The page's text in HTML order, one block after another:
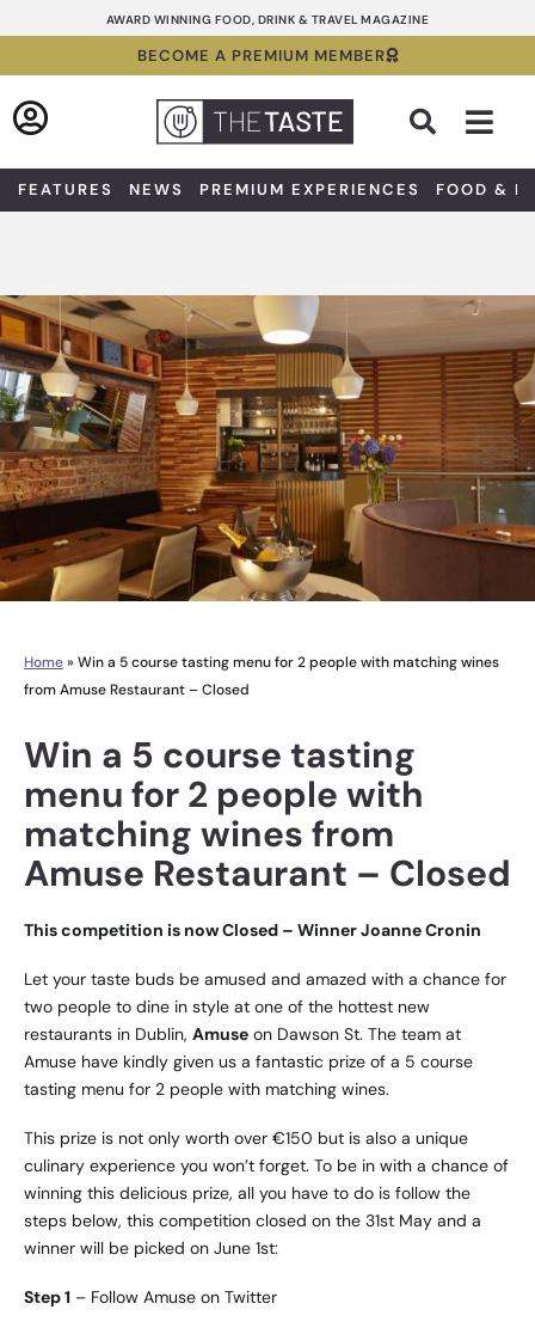
to
AWARD WINNING FOOD, DRINK & TRAVEL MAGAZINE
BECOME A PREMIUM MEMBER
FEATURES NEWS PREMIUM EXPERIENCES FOOD &
Home» Win a 5 course tasting menu for 2 people with matching wines
from Amuse Restaurant – Closed
Win a 5 course tasting
menu for 2 people with
matching wines from
Amuse Restaurant – Closed
This competition is now Closed – Winner Joanne Cronin
Let your taste buds be amused and amazed with a chance for
two people to dine in style at one of the hottest new
restaurants in Dublin, Amuse on Dawson St. The team at
Amuse have kindly given us a fantastic prize of a 5 course
tasting menu for 2 people with matching wines.
This prize is not only worth over €150 but is also a unique
culinary experience you won’t forget. To be in with a chance of
winning this delicious prize, all you have to do is follow the
steps below, this competition closed on the 31st May and a
winner will be picked on June 1st:
Step 1 – Follow Amuse on Twitter